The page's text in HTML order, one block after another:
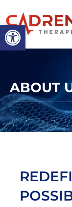
Open toolbar
ABOUT